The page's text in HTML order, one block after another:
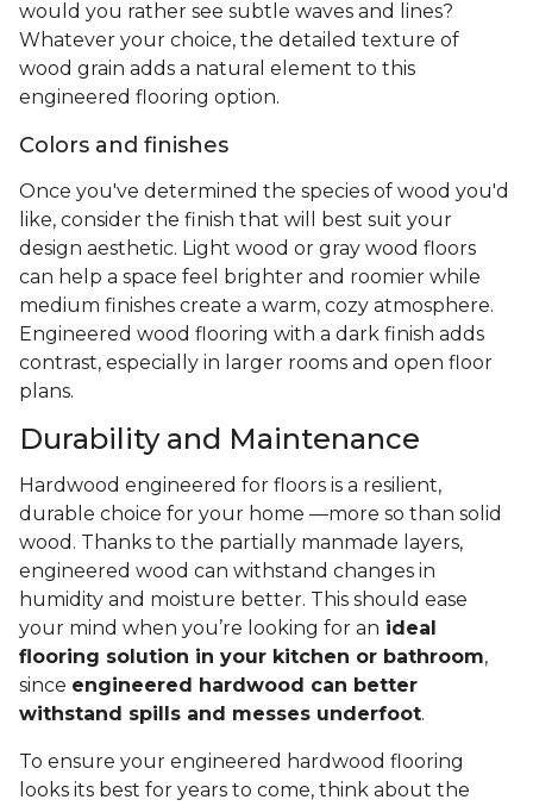
would you rather see subtle waves and lines?
Whatever your choice, the detailed texture of
wood grain adds a natural element to this
engineered flooring option.
Colors and finishes
Once you've determined the species of wood you'd
like, consider the finish that will best suit your
design aesthetic. Light wood or gray wood floors
can help a space feel brighter and roomier while
medium finishes create a warm, cozy atmosphere.
Engineered wood flooring with a dark finish adds
contrast, especially in larger rooms and open floor
plans.
Durability and Maintenance
Hardwood engineered for floors is a resilient,
durable choice for your home —more so than solid
wood. Thanks to the partially manmade layers,
engineered wood can withstand changes in
humidity and moisture better. This should ease
your mind when you’re looking for an ideal
flooring solution in your kitchen or bathroom,
since engineered hardwood can better
withstand spills and messes underfoot.
To ensure your engineered hardwood flooring
looks its best for years to come, think about the